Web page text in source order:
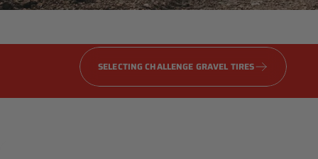
GravelPROSeries
SELECTING CHALLENGE GRAVEL TIRES